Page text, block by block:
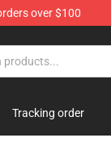
over $100
Tracking order